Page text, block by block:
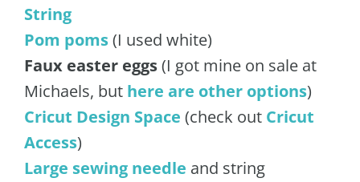
String
Pom poms(I used white)
Faux easter eggs(I got mine on sale at
Michaels, but here are other options)
Cricut Design Space (check out Cricut
Access)
Large sewing needle and string